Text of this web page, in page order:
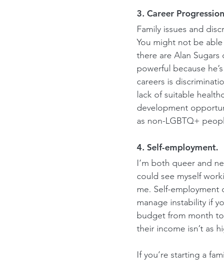
3. Career
Family issues and
You might not be
there are Alan
powerful because
careers is
lack of suitable
development
as non-LGBTQ+
4. Self-employment.
I’m both queer and
could see myself
me. Self-employment
manage instability if
budget from month
their income isn’t as
If you’re starting a